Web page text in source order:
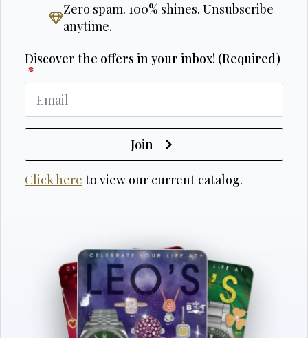
Zero spam. 100% shines. Unsubscribe
anytime.
Discover the offers in your inbox! (Required)
*
Join
Click here to view our current catalog.